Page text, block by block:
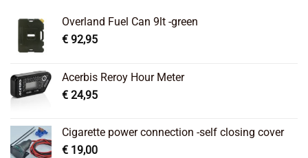
Overland Fuel Can 9lt -green
€ 92,95
Acerbis Reroy Hour Meter
€ 24,95
Cigarette power connection -self closing cover
€ 19,00